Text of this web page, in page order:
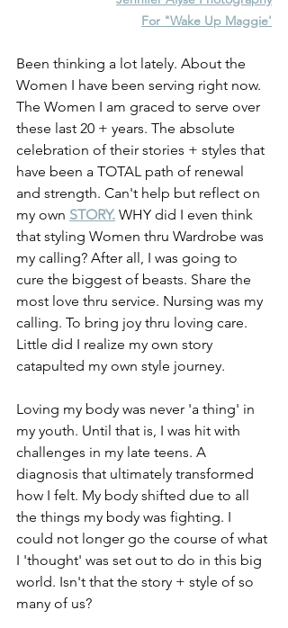
For "Wake Up Maggie'
Been thinking a lot lately. About the
Women I have been serving right now.
The Women I am graced to serve over
these last 20 + years. The absolute
celebration of their stories + styles that
have been a TOTAL path of renewal
and strength. Can't help but reflect on
my own STORY. WHY did I even think
that styling Women thru Wardrobe was
my calling? After all, I was going to
cure the biggest of beasts. Share the
most love thru service. Nursing was my
calling. To bring joy thru loving care.
Little did I realize my own story
catapulted my own style journey.
Loving my body was never 'a thing' in
my youth. Until that is, I was hit with
challenges in my late teens. A
diagnosis that ultimately transformed
how I felt. My body shifted due to all
the things my body was fighting. I
could not longer go the course of what
I 'thought' was set out to do in this big
world. Isn't that the story + style of so
many of us?